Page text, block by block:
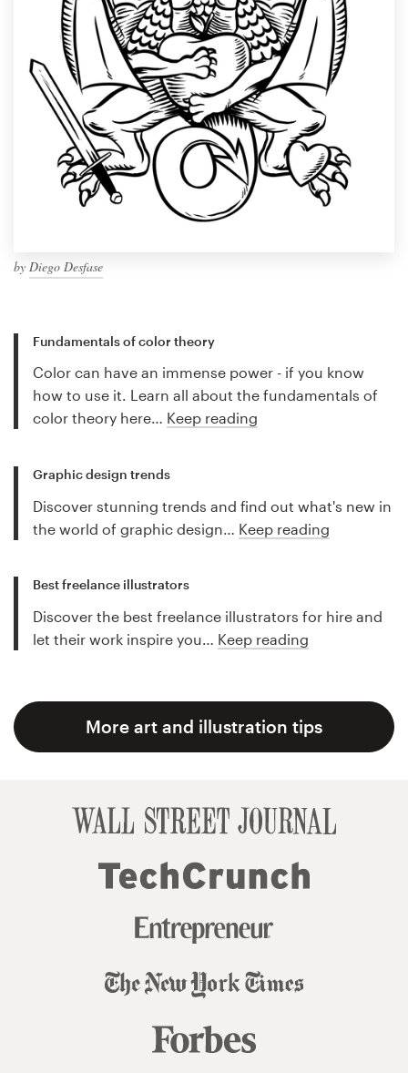
by Diego Desfase
Fundamentals of color theory
Color can have an immense power - if you know
how to use it. Learn all about the fundamentals of
color theory here… Keep reading
Graphic design trends
Discover stunning trends and find out what's new in
the world of graphic design… Keep reading
Best freelance illustrators
Discover the best freelance illustrators for hire and
let their work inspire you… Keep reading
More art and illustration tips